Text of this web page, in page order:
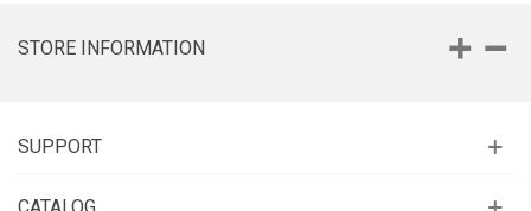
STORE INFORMATION
SUPPORT